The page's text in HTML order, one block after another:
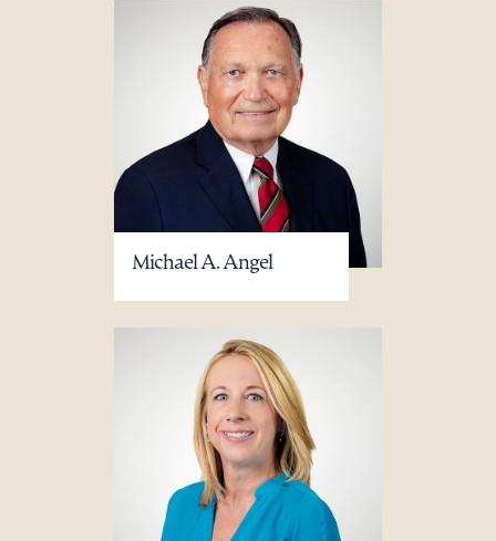
Michael A. Angel